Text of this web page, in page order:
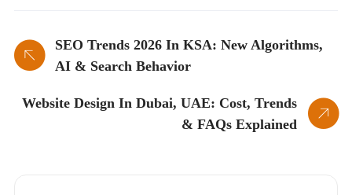
SEO Trends 2026 In KSA: New Algorithms,
AI & Search Behavior
Website Design In Dubai, UAE: Cost, Trends
& FAQs Explained